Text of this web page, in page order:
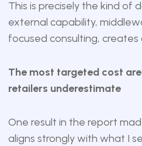
This is precisely the kind of
external capability,
focused consulting,
The most targeted cost
retailers underestimate
One result in the report
aligns strongly with what I